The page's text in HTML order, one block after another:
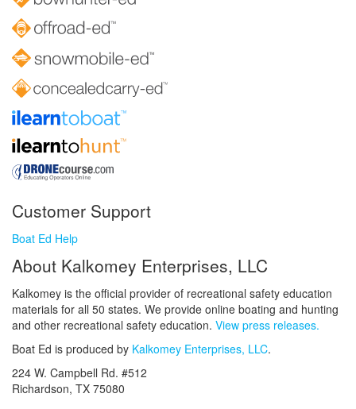
Customer Support
Boat Ed Help
About Kalkomey Enterprises, LLC
Kalkomey is the official provider of recreational safety education
materials for all 50 states. We provide online boating and hunting
and other recreational safety education. View press releases.
Boat Ed is produced by Kalkomey Enterprises, LLC.
224 W. Campbell Rd. #512
Richardson, TX 75080